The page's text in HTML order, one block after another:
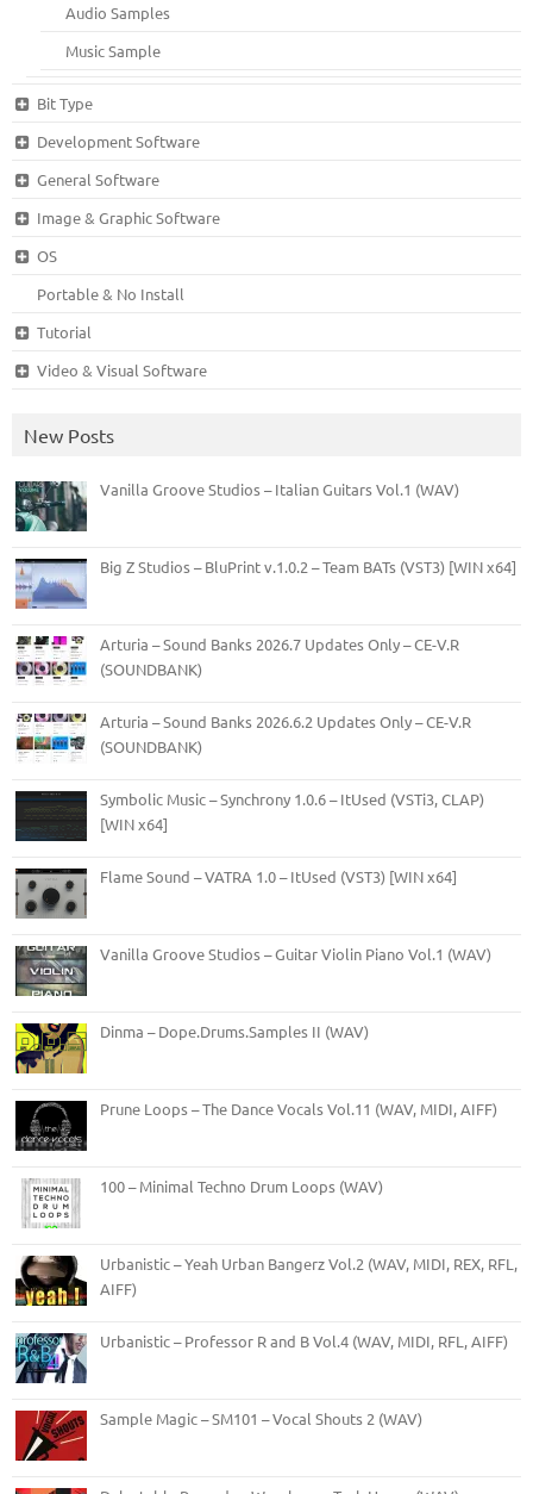
Audio Samples
Music Sample
Bit Type
Development Software
General Software
Image & Graphic Software
OS
Portable & No Install
Tutorial
Video & Visual Software
New Posts
Vanilla Groove Studios – Italian Guitars Vol.1 (WAV)
Big Z Studios – BluPrint v.1.0.2 – Team BATs (VST3) [WIN x64]
Arturia – Sound Banks 2026.7 Updates Only – CE-V.R
(SOUNDBANK)
Arturia – Sound Banks 2026.6.2 Updates Only – CE-V.R
(SOUNDBANK)
Symbolic Music – Synchrony 1.0.6 – ItUsed (VSTi3, CLAP)
[WIN x64]
Flame Sound – VATRA 1.0 – ItUsed (VST3) [WIN x64]
Vanilla Groove Studios – Guitar Violin Piano Vol.1 (WAV)
Dinma – Dope.Drums.Samples II (WAV)
Prune Loops – The Dance Vocals Vol.11 (WAV, MIDI, AIFF)
100 – Minimal Techno Drum Loops (WAV)
Urbanistic – Yeah Urban Bangerz Vol.2 (WAV, MIDI, REX, RFL,
AIFF)
Urbanistic – Professor R and B Vol.4 (WAV, MIDI, RFL, AIFF)
Sample Magic – SM101 – Vocal Shouts 2 (WAV)